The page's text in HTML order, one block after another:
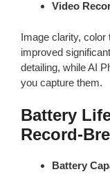
Video
Image clarity, color
improved
detailing, while AI
you capture them.
Battery
Record-
Battery